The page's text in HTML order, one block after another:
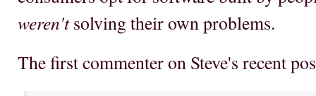
weren'tsolving their own problems.
The first commenter on Steve's recent